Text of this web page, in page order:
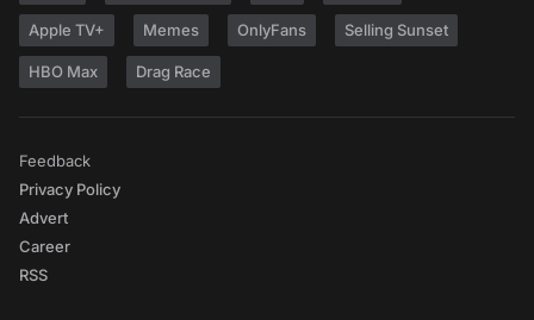
Apple TV+ Memes OnlyFans Selling Sunset
HBO Max Drag Race
Feedback
Privacy Policy
Advert
Career
RSS